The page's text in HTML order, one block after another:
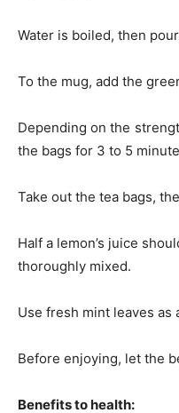
Water is boiled, then
To the mug, add the
Depending on the
the bags for 3 to 5
Take out the tea bags,
Half a lemon’s juice
thoroughly mixed.
Use fresh mint leaves as
Before enjoying, let the
Benefits to health: